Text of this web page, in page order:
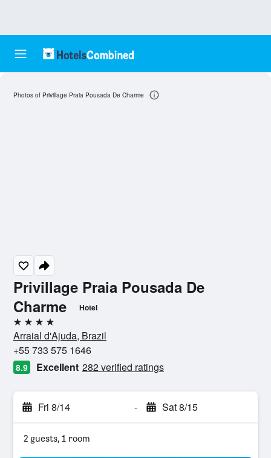
Privillage Praia Pousada De
Charme
Hotel
4 stars
Arraial d'Ajuda, Brazil
+55 733 575 1646
8.9 Excellent 282 verified ratings
Fri 8/14 - Sat 8/15
2 guests, 1 room
Photos of Privillage Praia Pousada De Charme